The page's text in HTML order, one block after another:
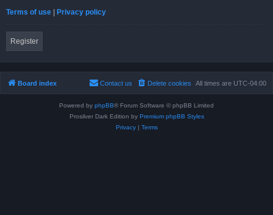
Terms of use | Privacy policy
Register
Board index All times are UTC-04:00
Delete cookies
Contact us
Powered by phpBB® Forum Software © phpBB Limited
Prosilver Dark Edition by Premium phpBB Styles
Privacy| Terms